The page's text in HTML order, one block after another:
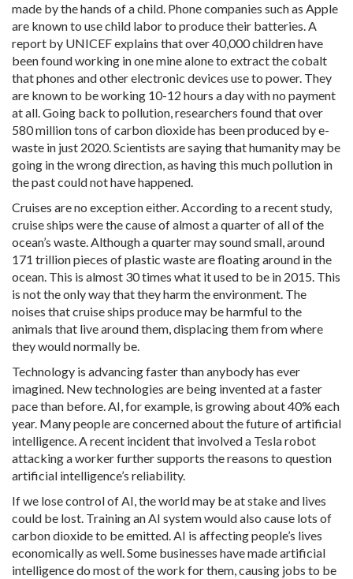
made by the hands of a child. Phone companies such as Apple
are known to use child labor to produce their batteries. A
report by UNICEF explains that over 40,000 children have
been found working in one mine alone to extract the cobalt
that phones and other electronic devices use to power. They
are known to be working 10-12 hours a day with no payment
at all. Going back to pollution, researchers found that over
580 million tons of carbon dioxide has been produced by e-
waste in just 2020. Scientists are saying that humanity may be
going in the wrong direction, as having this much pollution in
the past could not have happened.
Cruises are no exception either. According to a recent study,
cruise ships were the cause of almost a quarter of all of the
ocean’s waste. Although a quarter may sound small, around
171 trillion pieces of plastic waste are floating around in the
ocean. This is almost 30 times what it used to be in 2015. This
is not the only way that they harm the environment. The
noises that cruise ships produce may be harmful to the
animals that live around them, displacing them from where
they would normally be.
Technology is advancing faster than anybody has ever
imagined. New technologies are being invented at a faster
pace than before. AI, for example, is growing about 40% each
year. Many people are concerned about the future of artificial
intelligence. A recent incident that involved a Tesla robot
attacking a worker further supports the reasons to question
artificial intelligence’s reliability.
If we lose control of AI, the world may be at stake and lives
could be lost. Training an AI system would also cause lots of
carbon dioxide to be emitted. AI is affecting people’s lives
economically as well. Some businesses have made artificial
intelligence do most of the work for them, causing jobs to be